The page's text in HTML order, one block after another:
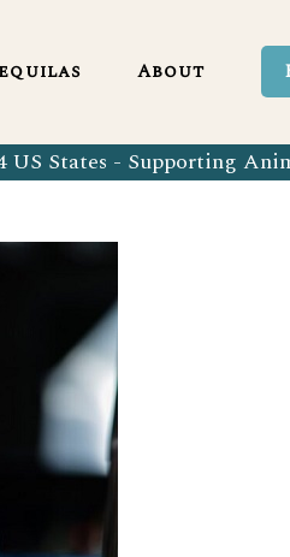
US States - Supporting
Blanco 750ml
Añejo Tequila
Extra Añejo Tequila
About
Our Tequila
Bringing Back Authentic
Why Organic?
Sustainability In Every Sip